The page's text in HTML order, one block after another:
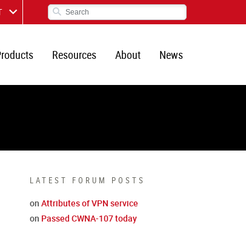
Resources About News
LATEST FORUM POSTS
on Attributes of VPN service
on Passed CWNA-107 today